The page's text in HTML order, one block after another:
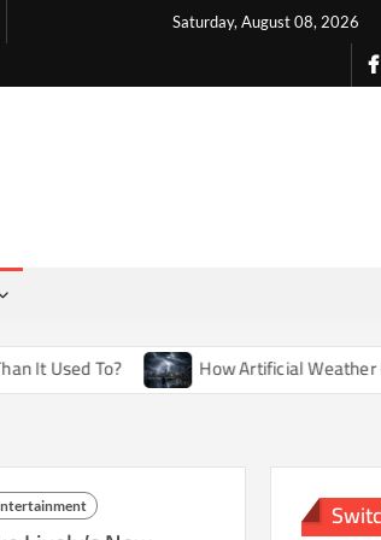
Saturday, August 08, 2026
To? How Artificial Weather